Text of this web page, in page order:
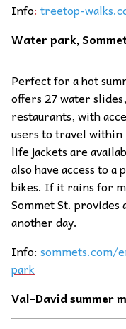
Info: treetop-
Water park,
Perfect for a hot
offers 27 water
restaurants, with
users to travel
life jackets are
also have access to
bikes. If it rains for
Sommet St. provides
another day.
Info:
park
Val-David summer